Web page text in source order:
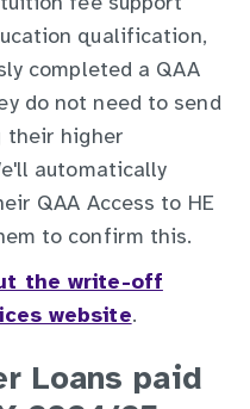
fee support
qualification,
completed a QAA
do not need to send
their higher
automatically
QAA Access to HE
to confirm this.
the write-off
website.
Loans paid